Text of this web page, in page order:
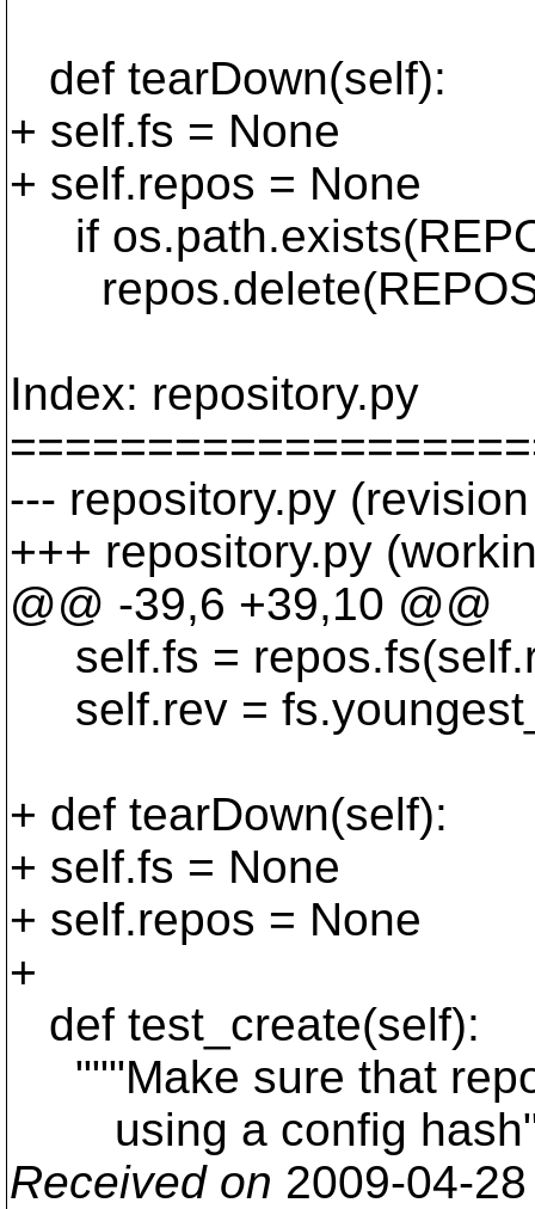
def tearDown(self):
+ self.fs = None
+ self.repos = None
if
Index: repository.py
--- repository.py
+++ repository.py
@@ -39,6 +39,10 @@
self.fs =
self.rev =
+ def tearDown(self):
+ self.fs = None
+ self.repos = None
+
def test_create(self):
"""Make sure that
using a config
Received on 2009-04-